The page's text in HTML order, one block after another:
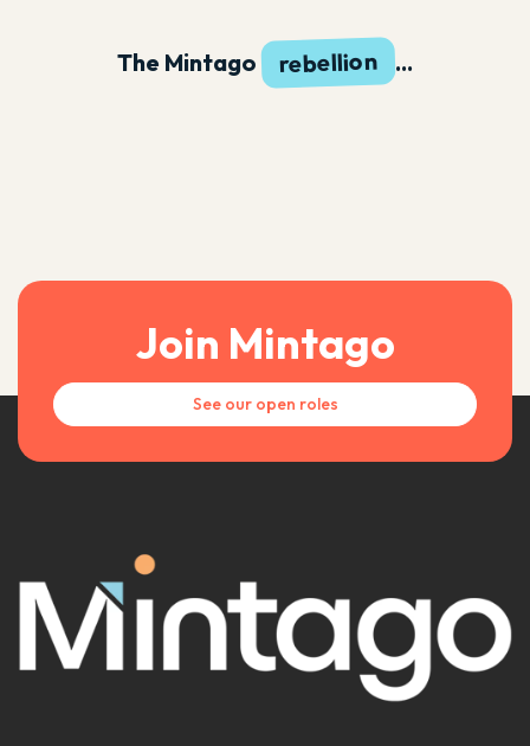
The Mintago rebellion ...
Join Mintago
See our open roles